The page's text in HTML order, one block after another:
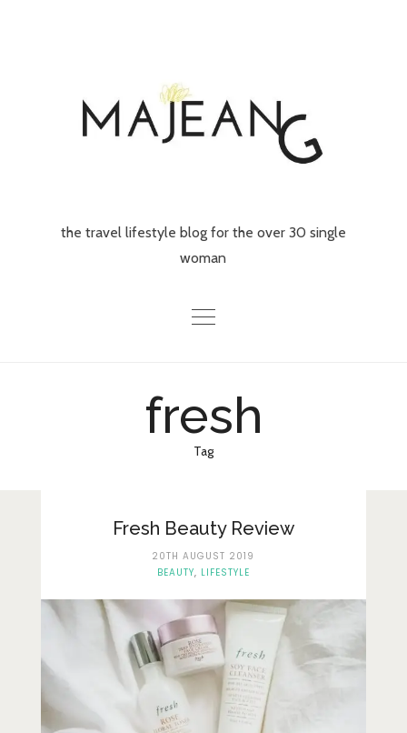
the travel lifestyle blog for the over 30 single
woman
About Me
Privacy Policy
fresh
Tag
Fresh Beauty Review
20TH AUGUST 2019
BEAUTY, LIFESTYLE